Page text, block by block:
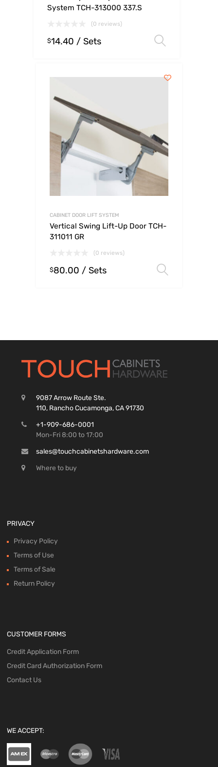
System TCH-313000 337.S
(0 reviews)
$14.40 / Sets
CABINET DOOR LIFT SYSTEM
Vertical Swing Lift-Up Door TCH-
311011 GR
(0 reviews)
$80.00 / Sets
9087 Arrow Route Ste.
110, Rancho Cucamonga, CA 91730
+1-909-686-0001
Mon-Fri 8:00 to 17:00
sales@touchcabinetshardware.com
Where to buy
PRIVACY
Privacy Policy
Terms of Use
Terms of Sale
Return Policy
CUSTOMER FORMS
Credit Application Form
Credit Card Authorization Form
Contact Us
WE ACCEPT: